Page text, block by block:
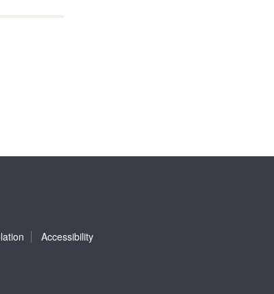
Accessibility